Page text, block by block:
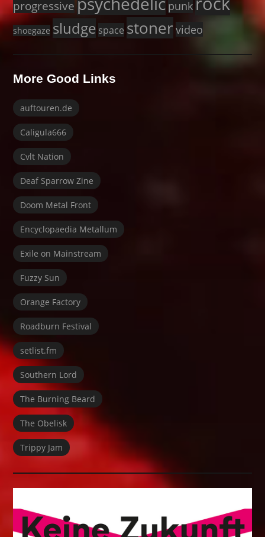
progressive punk
shoegaze sludge space stoner video
More Good Links
auftouren.de
Caligula666
Cvlt Nation
Deaf Sparrow Zine
Doom Metal Front
Encyclopaedia Metallum
Exile on Mainstream
Fuzzy Sun
Orange Factory
Roadburn Festival
setlist.fm
Southern Lord
The Burning Beard
The Obelisk
Trippy Jam